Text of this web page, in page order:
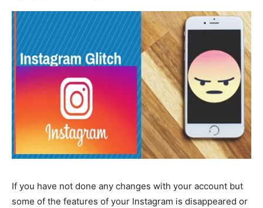
If you have not done any changes with your account but
some of the features of your Instagram is disappeared or